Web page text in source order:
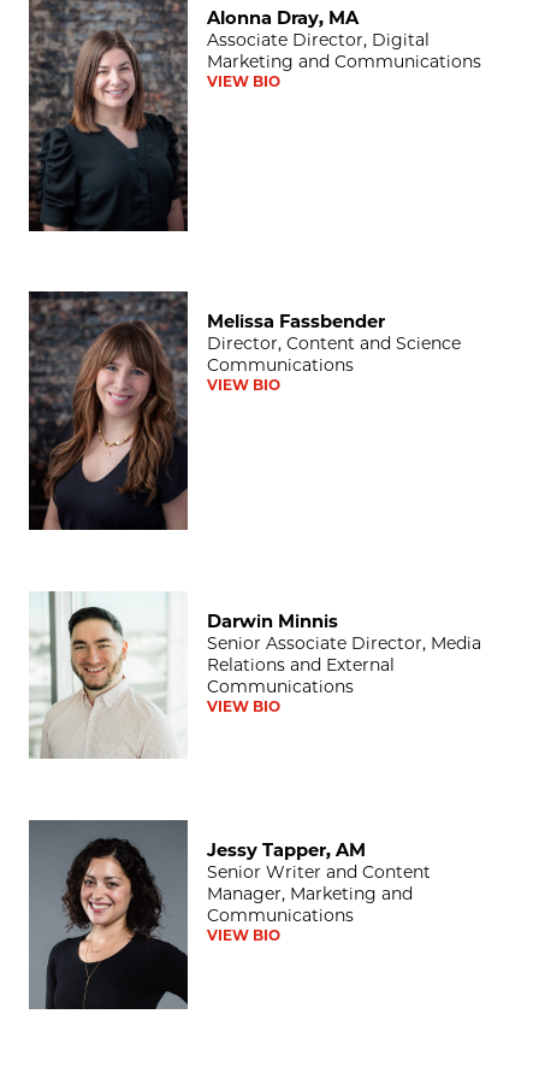
Alonna Dray, MA
Associate Director, Digital
Marketing and Communications
VIEW BIO
Melissa Fassbender
Melissa Fassbender
Director, Content and Science
Communications
VIEW BIO
Darwin Minnis
Darwin Minnis
Senior Associate Director, Media
Relations and External
Communications
VIEW BIO
Jessy Tapper, AM
Senior Writer and Content
Manager, Marketing and
Communications
VIEW BIO